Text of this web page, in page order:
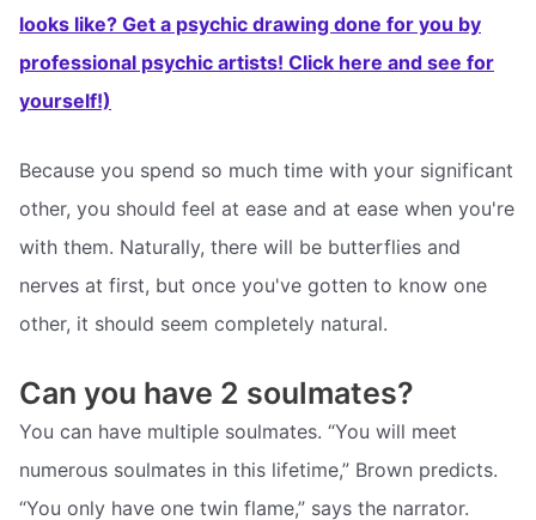
looks like? Get a psychic drawing done for you by
professional psychic artists! Click here and see for
yourself!)
Because you spend so much time with your significant
other, you should feel at ease and at ease when you're
with them. Naturally, there will be butterflies and
nerves at first, but once you've gotten to know one
other, it should seem completely natural.
Can you have 2 soulmates?
You can have multiple soulmates. “You will meet
numerous soulmates in this lifetime,” Brown predicts.
“You only have one twin flame,” says the narrator.